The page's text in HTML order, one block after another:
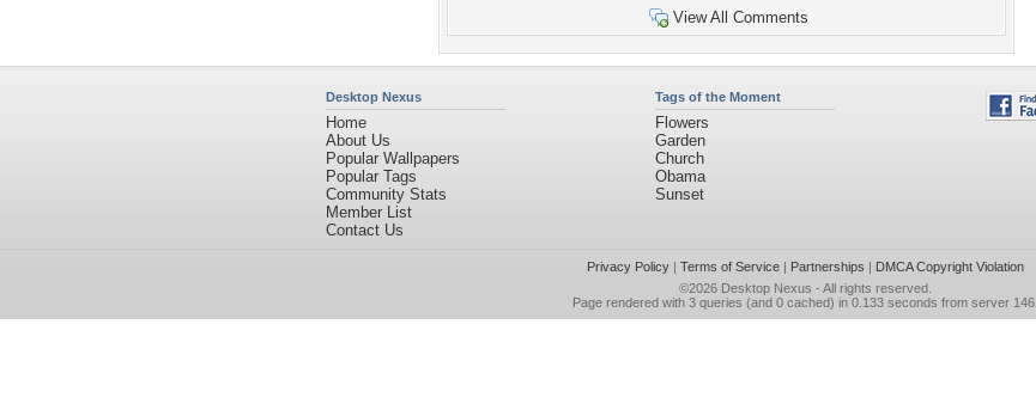
View All Comments
Desktop Nexus
Home
About Us
Popular Wallpapers
Popular Tags
Community Stats
Member List
Contact Us
Tags of the Moment
Flowers
Garden
Church
Obama
Sunset
Privacy Policy| Terms of Service| Partnerships | DMCA Copyright Violation
©2026 Desktop Nexus - All rights reserved.
Page rendered with 3 queries (and 0 cached) in 0.133 seconds from server 146.